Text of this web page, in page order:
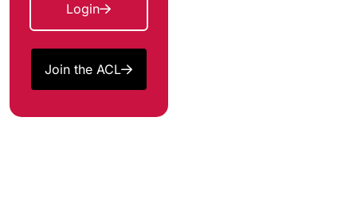
Login
Join the ACL